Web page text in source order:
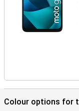
Colour options for